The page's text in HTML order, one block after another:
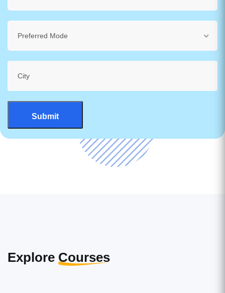
Preferred Mode
Explore Courses